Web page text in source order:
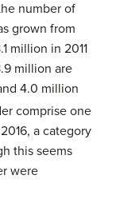
number of
grown from
million in 2011
million are
4.0 million
comprise one
a category
this seems
were